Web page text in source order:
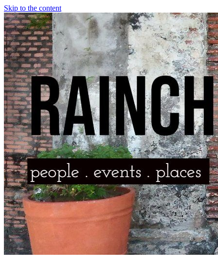
Skip to the content